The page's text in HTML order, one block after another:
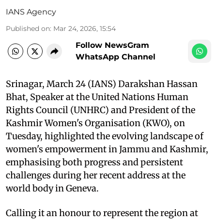
IANS Agency
Published on: Mar 24, 2026, 15:54
Follow NewsGram
WhatsApp Channel
Srinagar, March 24 (IANS) Darakshan Hassan
Bhat, Speaker at the United Nations Human
Rights Council (UNHRC) and President of the
Kashmir Women's Organisation (KWO), on
Tuesday, highlighted the evolving landscape of
women's empowerment in Jammu and Kashmir,
emphasising both progress and persistent
challenges during her recent address at the
world body in Geneva.
Calling it an honour to represent the region at